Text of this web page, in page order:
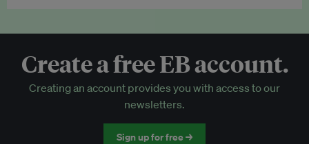
Access to exclusive training programmes
EB Circle-only events
Discounted tickets to EB events
Create a free EB account.
Creating an account provides you with access to our
newsletters.
Sign up for free →